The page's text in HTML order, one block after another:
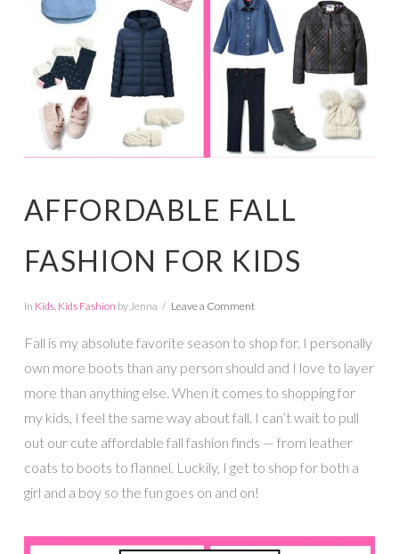
AFFORDABLE FALL
FASHION FOR KIDS
In Kids, Kids Fashion by Jenna Leave a Comment
Fall is my absolute favorite season to shop for. I personally
own more boots than any person should and I love to layer
more than anything else. When it comes to shopping for
my kids, I feel the same way about fall. I can’t wait to pull
out our cute affordable fall fashion finds — from leather
coats to boots to flannel. Luckily, I get to shop for both a
girl and a boy so the fun goes on and on!